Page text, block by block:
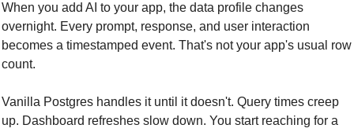
When you add AI to your app, the data profile changes
overnight. Every prompt, response, and user interaction
becomes a timestamped event. That's not your app's usual row
count.
Vanilla Postgres handles it until it doesn't. Query times creep
up. Dashboard refreshes slow down. You start reaching for a